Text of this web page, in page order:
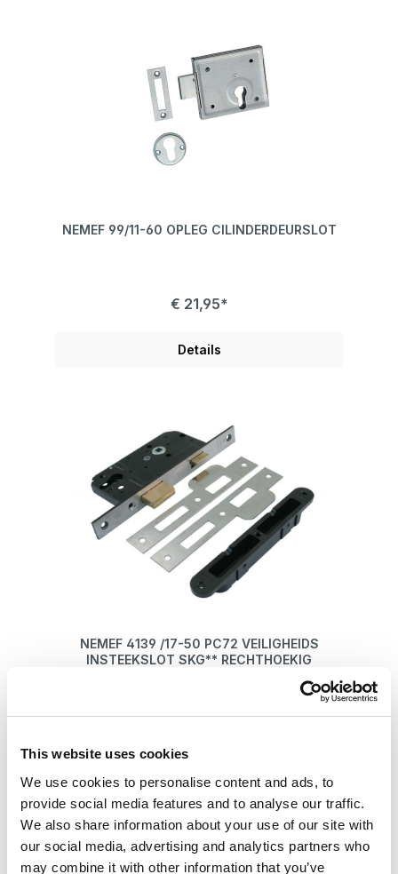
This website uses cookies
We use cookies to personalise content and ads, to
provide social media features and to analyse our traffic.
We also share information about your use of our site with
our social media, advertising and analytics partners who
may combine it with other information that you’ve
NEMEF 99/11-60 OPLEG CILINDERDEURSLOT
€ 21,95*
Details
NEMEF 4139 /17-50 PC72 VEILIGHEIDS
INSTEEKSLOT SKG** RECHTHOEKIG
€ 69,75*
Details